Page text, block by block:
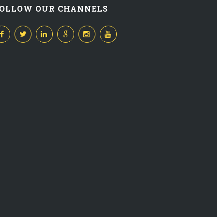
OUR CHANNELS